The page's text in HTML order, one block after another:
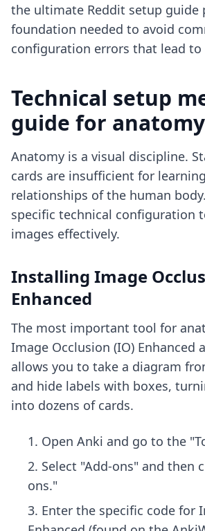
the ultimate Reddit setup guide
foundation needed to avoid
configuration errors that lead
Technical setup
guide for anatomy
Anatomy is a visual discipline.
cards are insufficient for
relationships of the human
specific technical configuration
images effectively.
Installing Image
Enhanced
The most important tool for
Image Occlusion (IO) Enhanced
allows you to take a diagram
and hide labels with boxes,
into dozens of cards.
Open Anki and go to the
Select "Add-ons" and then
ons."
Enter the specific code for